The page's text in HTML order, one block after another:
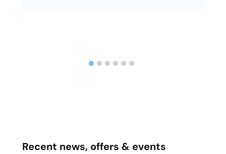
Recent news, offers & events